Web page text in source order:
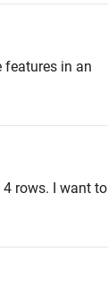
features in an
rows. I want to